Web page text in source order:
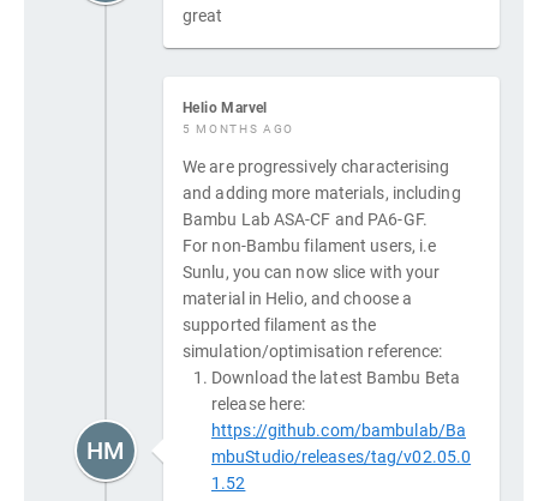
great
Helio Marvel
5 MONTHS AGO
We are progressively characterising
and adding more materials, including
Bambu Lab ASA-CF and PA6-GF.
For non-Bambu filament users, i.e
Sunlu, you can now slice with your
material in Helio, and choose a
supported filament as the
simulation/optimisation reference:
Download the latest Bambu Beta
release here:
https://github.com/bambulab/Ba
mbuStudio/releases/tag/v02.05.0
1.52
HM